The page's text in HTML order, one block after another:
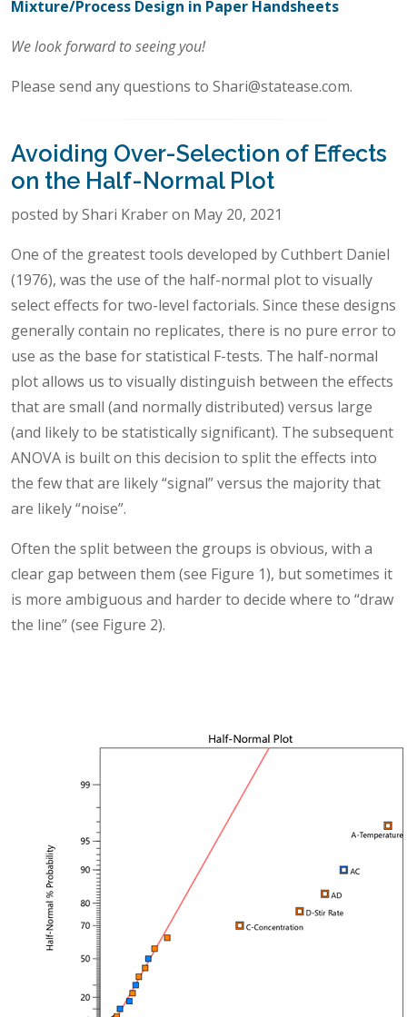
Mixture/Process Design in Paper Handsheets
We look forward to seeing you!
Please send any questions to Shari@statease.com.
Avoiding Over-Selection of Effects
on the Half-Normal Plot
posted by Shari Kraber on May 20, 2021
One of the greatest tools developed by Cuthbert Daniel
(1976), was the use of the half-normal plot to visually
select effects for two-level factorials. Since these designs
generally contain no replicates, there is no pure error to
use as the base for statistical F-tests. The half-normal
plot allows us to visually distinguish between the effects
that are small (and normally distributed) versus large
(and likely to be statistically significant). The subsequent
ANOVA is built on this decision to split the effects into
the few that are likely “signal” versus the majority that
are likely “noise”.
Often the split between the groups is obvious, with a
clear gap between them (see Figure 1), but sometimes it
is more ambiguous and harder to decide where to “draw
the line” (see Figure 2).